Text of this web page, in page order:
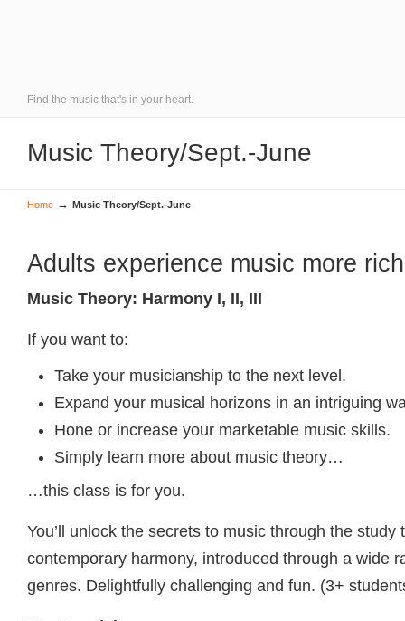
Find the music that's in your heart.
Music Theory/Sept.-June
Home → Music Theory/Sept.-June
Adults experience music more
Music Theory: Harmony I, II, III
If you want to:
Take your musicianship to the next level.
Expand your musical horizons in an intriguing
Hone or increase your marketable music skills.
Simply learn more about music theory…
…this class is for you.
You’ll unlock the secrets to music through the study
contemporary harmony, introduced through a wide
genres. Delightfully challenging and fun. (3+